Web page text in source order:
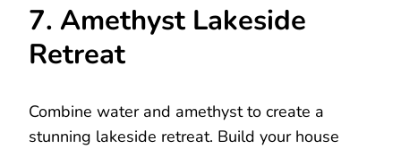
7. Amethyst Lakeside
Retreat
Combine water and amethyst to create a
stunning lakeside retreat. Build your house